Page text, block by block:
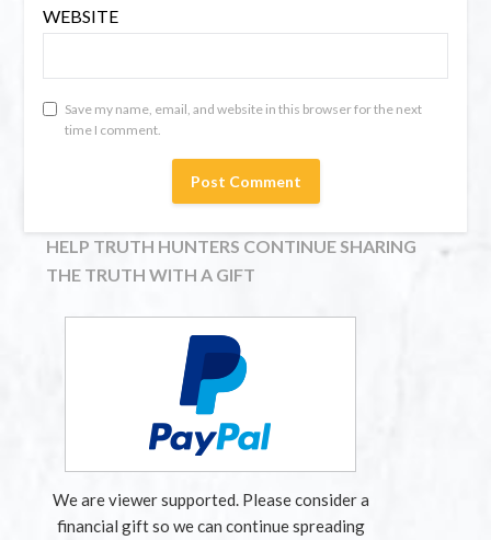
WEBSITE
Save my name, email, and website in this browser for the next
time I comment.
HELP TRUTH HUNTERS CONTINUE SHARING
THE TRUTH WITH A GIFT
We are viewer supported. Please consider a
financial gift so we can continue spreading